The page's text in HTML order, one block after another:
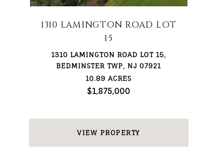
1310 LAMINGTON ROAD LOT
15
1310 LAMINGTON ROAD LOT 15,
BEDMINSTER TWP, NJ 07921
10.89 ACRES
$1,875,000
VIEW PROPERTY